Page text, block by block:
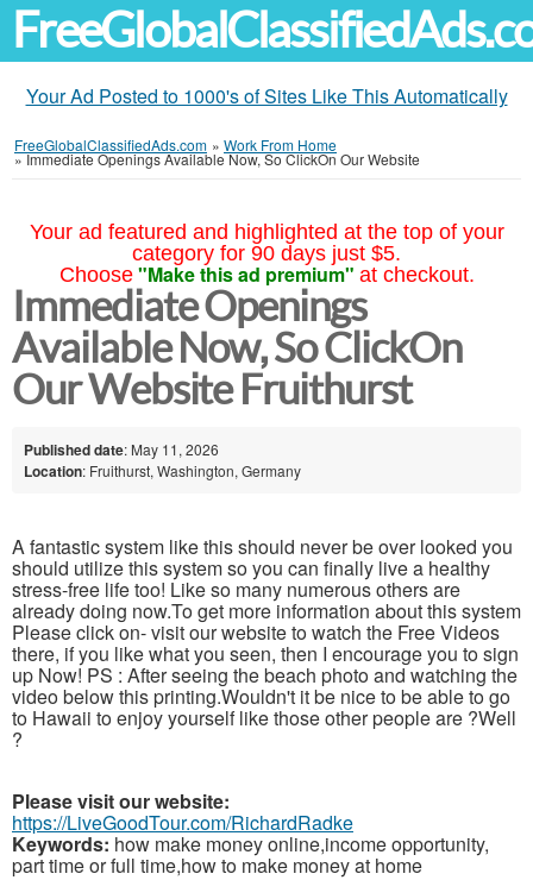
Your Ad Posted to 1000's of Sites Like This Automatically
FreeGlobalClassifiedAds.com » Work From Home
»Immediate Openings Available Now, So ClickOn Our Website
Your ad featured and highlighted at the top of your
category for 90 days just $5.
Choose "Make this ad premium" at checkout.
Immediate Openings
Available Now, So ClickOn
Our Website Fruithurst
Published date: May 11, 2026
Location: Fruithurst, Washington, Germany
A fantastic system like this should never be over looked you
should utilize this system so you can finally live a healthy
stress-free life too! Like so many numerous others are
already doing now.To get more information about this system
Please click on- visit our website to watch the Free Videos
there, if you like what you seen, then I encourage you to sign
up Now! PS : After seeing the beach photo and watching the
video below this printing.Wouldn't it be nice to be able to go
to Hawaii to enjoy yourself like those other people are ?Well
?
Please visit our website:
https://LiveGoodTour.com/RichardRadke
Keywords: how make money online,income opportunity,
part time or full time,how to make money at home